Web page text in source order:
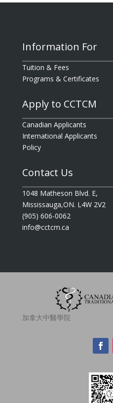
Information For
Tuition & Fees
Programs & Certificates
Apply to CCTCM
Canadian Applicants
International Applicants
Policy
Contact Us
1048 Matheson Blvd. E,
Mississauga,ON. L4W 2V2
(905) 606-0062
info@cctcm.ca
加拿大中醫學院